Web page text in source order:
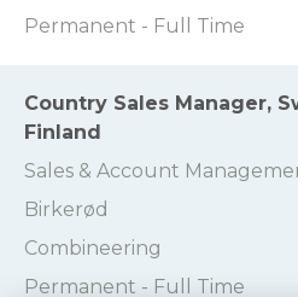
Permanent - Full Time
Country Sales Manager,
Finland
Sales & Account
Birkerød
Combineering
Permanent - Full Time